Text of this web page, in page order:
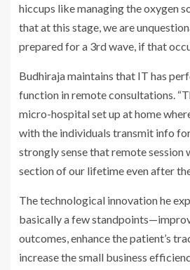
hiccups like managing the oxygen
that at this stage, we are
prepared for a 3rd wave, if that
Budhiraja maintains that IT has
function in remote consultations.
micro-hospital set up at home
with the individuals transmit info
strongly sense that remote session
section of our lifetime even after
The technological innovation he
basically a few
outcomes, enhance the patient’s
increase the small business